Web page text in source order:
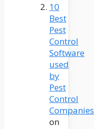
10
Best
Pest
Control
Software
used
by
Pest
Control
Companies
on